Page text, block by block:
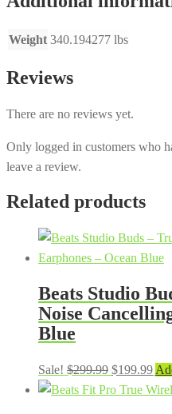
Weight 340.194277 lbs
Reviews
There are no reviews yet.
Only logged in customers who
leave a review.
Related products
Beats Studio
Noise
Blue
Sale! $299.99 Original
price
$199.99